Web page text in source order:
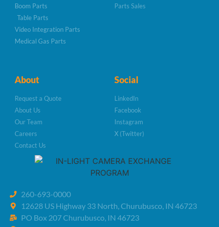
Boom Parts
Table Parts
Video Integration Parts
Medical Gas Parts
Parts Sales
About
Request a Quote
About Us
Our Team
Careers
Contact Us
Social
LinkedIn
Facebook
Instagram
X (Twitter)
260-693-0000
12628 US Highway 33 North, Churubusco, IN 46723
PO Box 207 Churubusco, IN 46723